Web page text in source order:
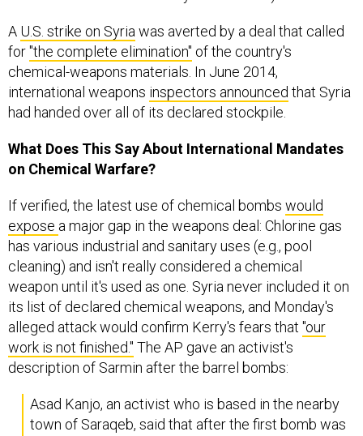
for"the complete elimination"of the country's
chemical-weapons materials. In June 2014,
international weaponsinspectors announced
had handed over all of its declared stockpile.
on Chemical Warfare?
exposea major gap in the weapons deal: Chlorine gas
has various industrial and sanitary uses (e.g., pool
cleaning) and isn't really considered a chemical
weapon until it's used as one. Syria never included it on
its list of declared chemical weapons, and Monday's
alleged attack would confirm Kerry's fears that"our
work is not finished."The AP gave an activist's
description of Sarmin after the barrel bombs:
town of Saraqeb, said that after the first bomb was
dropped, warnings broadcast over local mosque